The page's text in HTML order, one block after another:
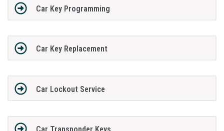
Car Key Programming
Car Key Replacement
Car Lockout Service